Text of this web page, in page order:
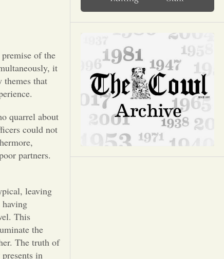
Opinion
Portfolio
Sports
Letters to the Editor
of the
it
that
quarrel about
could not
partners.
leaving
having
This
the
The truth of
in